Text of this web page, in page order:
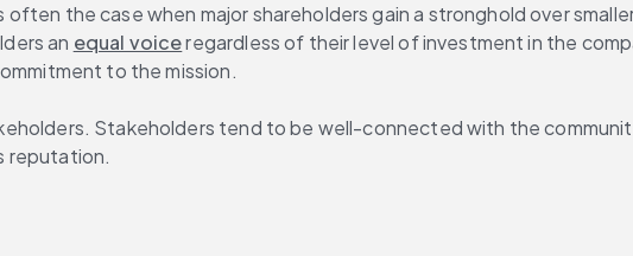
the case when major shareholders gain a stronghold over
an equal voice regardless of their level of investment in the
to the mission.
Stakeholders tend to be well-connected with the
reputation.